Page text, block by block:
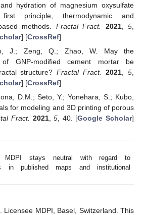
hydration of magnesium oxysulfate
principle, thermodynamic and
methods. Fractal Fract. 2021, 5
] [CrossRef]
J.; Zeng, Q.; Zhao, W. May the
of GNP-modified cement mortar be
structure?Fractal Fract. 2021 ,5
] [CrossRef]
D.M.; Seto, Y.; Yonehara, S.; Kubo,
for modeling and 3D printing of porous
Fract. 2021,5, 40. [Google Scholar]
MDPI stays neutral with regard to
in published maps and institutional
MDPI, Basel, Switzerland. This